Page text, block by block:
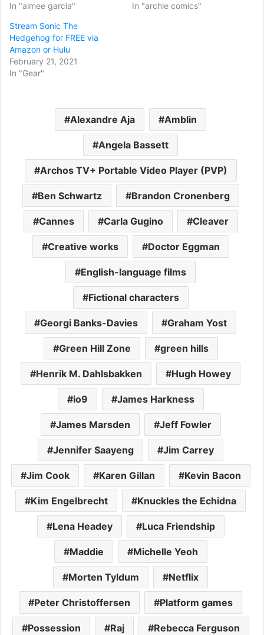
In "aimee garcia"
In "archie comics"
Stream Sonic The
Hedgehog for FREE via
Amazon or Hulu
February 21, 2021
In "Gear"
Alexandre Aja Amblin
Angela Bassett
Archos TV+ Portable Video Player (PVP)
Ben Schwartz Brandon Cronenberg
Cannes Carla Gugino Cleaver
Creative works Doctor Eggman
English-language films
Fictional characters
Georgi Banks-Davies Graham Yost
Green Hill Zone green hills
Henrik M. Dahlsbakken Hugh Howey
io9 James Harkness
James Marsden Jeff Fowler
Jennifer Saayeng Jim Carrey
Jim Cook Karen Gillan Kevin Bacon
Kim Engelbrecht Knuckles the Echidna
Lena Headey Luca Friendship
Maddie Michelle Yeoh
Morten Tyldum Netflix
Peter Christoffersen Platform games
Possession Raj Rebecca Ferguson